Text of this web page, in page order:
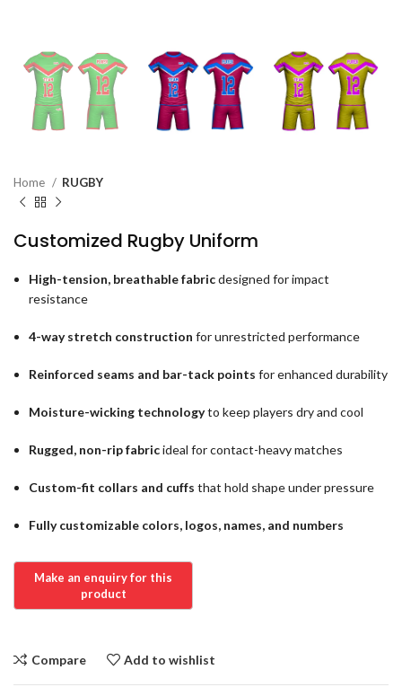
Home RUGBY
Customized Rugby Uniform
High-tension, breathable fabricdesigned for impact
resistance
4-way stretch construction for unrestricted performance
Reinforced seams and bar-tack points for enhanced durability
Moisture-wicking technologyto keep players dry and cool
Rugged, non-rip fabricideal for contact-heavy matches
Custom-fit collars and cuffs that hold shape under pressure
Fully customizable colors, logos, names, and numbers
Compare Add to wishlist